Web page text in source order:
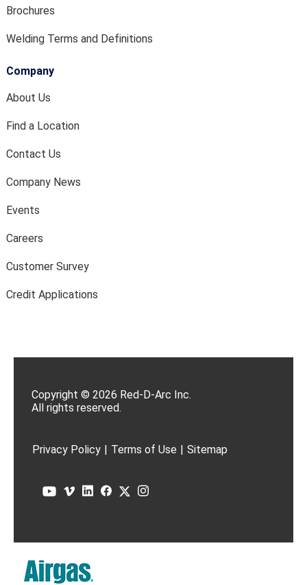
Brochures
Welding Terms and Definitions
Company
About Us
Find a Location
Contact Us
Company News
Events
Careers
Customer Survey
Credit Applications
Copyright © 2026 Red-D-Arc Inc.
All rights reserved.
Privacy Policy Terms of Use Sitemap